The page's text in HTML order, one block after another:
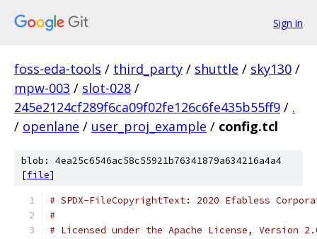
Sign in
foss-eda-tools / third_party / shuttle / sky130 /
mpw-003 / slot-028 /
245e2124cf289f6ca09f02fe126c6fe435b55ff9 / .
/ openlane / user_proj_example / config.tcl
blob: 4ea25c6546ac58c55921b76341879a634216a4a4
[file]
# SPDX-FileCopyrightText: 2020 Efabless
#
# Licensed under the Apache License, Version